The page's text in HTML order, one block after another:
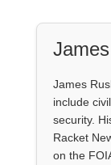
James
include
security.
Racket
on the